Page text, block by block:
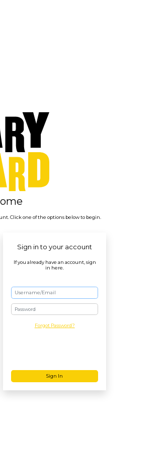
Click one of the options below to begin.
Sign in to your account
If you already have an account, sign
in here.
Password
Forgot Password?
Sign In